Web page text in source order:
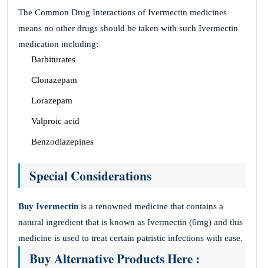
The Common Drug Interactions of Ivermectin medicines
means no other drugs should be taken with such Ivermectin
medication including:
Barbiturates
Clonazepam
Lorazepam
Valproic acid
Benzodiazepines
Special Considerations
Buy Ivermectin is a renowned medicine that contains a
natural ingredient that is known as Ivermectin (6mg) and this
medicine is used to treat certain patristic infections with ease.
Buy Alternative Products Here :